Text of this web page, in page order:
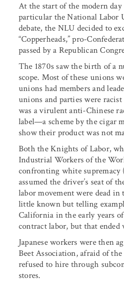
At the start of the modern
particular the National Labor
debate, the NLU decided to
“Copperheads,” pro-
passed by a Republican
The 1870s saw the birth of a
scope. Most of these unions
unions had members and
unions and parties were
was a virulent anti-Chinese
label—a scheme by the cigar
show their product was not
Both the Knights of Labor,
Industrial Workers of the
confronting white supremacy
assumed the driver’s seat of
labor movement were dead
little known but telling
California in the early years
contract labor, but that
Japanese workers were then
Beet Association, afraid of
refused to hire through
stores.